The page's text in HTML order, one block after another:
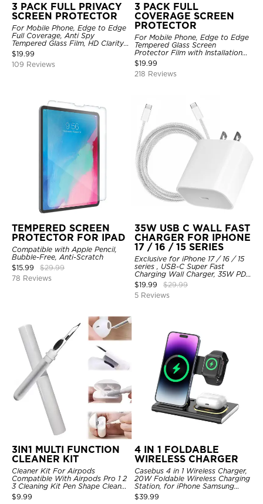
3 PACK FULL PRIVACY
SCREEN PROTECTOR
For Mobile Phone, Edge to Edge
Full Coverage, Anti Spy
Tempered Glass Film, HD Clarity,
Anti Scratch, 3 Pack
$19.99
109 Reviews
3 PACK FULL
COVERAGE SCREEN
PROTECTOR
For Mobile Phone, Edge to Edge
Tempered Glass Screen
Protector Film with Installation
Frame, HD Clarity, Anti Scratch,
3 Pack
$19.99
218 Reviews
TEMPERED SCREEN
PROTECTOR FOR IPAD
Compatible with Apple Pencil,
Bubble-Free, Anti-Scratch
$15.99 $29.99
78 Reviews
35W USB C WALL FAST
CHARGER FOR IPHONE
17 / 16 / 15 SERIES
Exclusive for iPhone 17 / 16 / 15
series , USB-C Super Fast
Charging Wall Charger, 35W PD
Charger Adapter with Type-C
Cable
$19.99 $29.99
5 Reviews
3IN1 MULTI FUNCTION
CLEANER KIT
Cleaner Kit For Airpods
Compatible With Airpods Pro 1 2
3 Cleaning Kit Pen Shape Cleaner
With Soft Brush For Wireless
Headphones Charging Case
$9.99
4 IN 1 FOLDABLE
WIRELESS CHARGER
Casebus 4 in 1 Wireless Charger,
20W Foldable Wireless Charging
Station, for iPhone Samsung
Galaxy Google Pixel etc, for
iWatch, for AirPods, with Night
$39.99